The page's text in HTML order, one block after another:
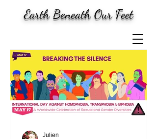
Earth Beneath Our Feet
Julien